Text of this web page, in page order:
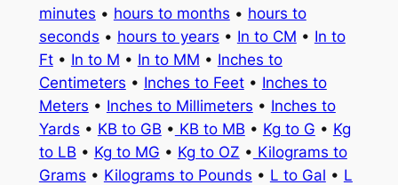
minutes • hours to months • hours to
seconds • hours to years • In to CM • In to
Ft• In to M • In to MM • Inches to
Centimeters • Inches to Feet• Inches to
Meters • Inches to Millimeters • Inches to
Yards • KB to GB • KB to MB • Kg to G • Kg
to LB • Kg to MG • Kg to OZ • Kilograms to
Grams • Kilograms to Pounds • L to Gal • L